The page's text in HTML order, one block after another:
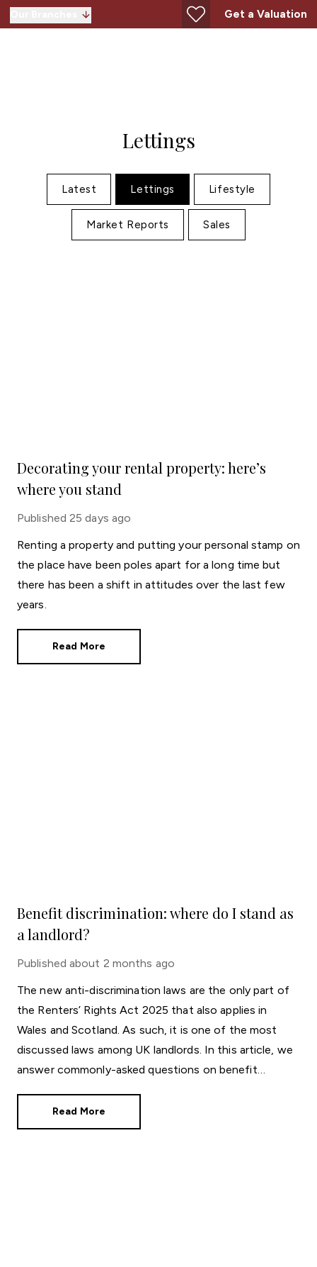
Get a Valuation
Lettings
Latest Lettings Lifestyle
Market Reports Sales
Decorating your rental property: here’s
where you stand
Published 25 days ago
Renting a property and putting your personal stamp on
the place have been poles apart for a long time but
there has been a shift in attitudes over the last few
years.
Read More
Benefit discrimination: where do I stand as
a landlord?
Published about 2 months ago
The new anti-discrimination laws are the only part of
the Renters’ Rights Act 2025 that also applies in
Wales and Scotland. As such, it is one of the most
discussed laws among UK landlords. In this article, we
answer commonly-asked questions on benefit
Read More